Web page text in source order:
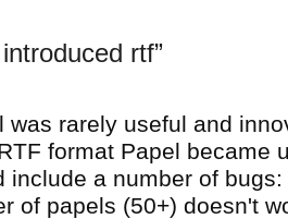
rtf
was rarely useful and
format Papel became
include a number of
of papels (50+) doesn't